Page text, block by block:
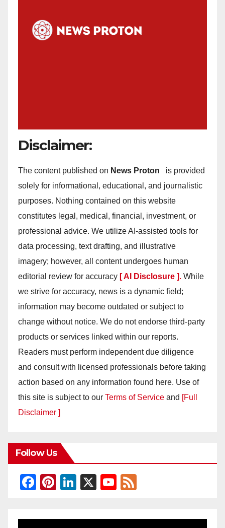
Disclaimer:
The content published on News Proton
is provided
solely for informational, educational, and journalistic
purposes. Nothing contained on this website
constitutes legal, medical, financial, investment, or
professional advice. We utilize AI-assisted tools for
data processing, text drafting, and illustrative
imagery; however, all content undergoes human
editorial review for accuracy [ AI Disclosure ]. While
we strive for accuracy, news is a dynamic field;
information may become outdated or subject to
change without notice. We do not endorse third-party
products or services linked within our reports.
Readers must perform independent due diligence
and consult with licensed professionals before taking
action based on any information found here. Use of
this site is subject to our Terms of Service and [Full
Disclaimer ]
Follow Us
F
c
Pi
er
Li
k
X
Y
u
e